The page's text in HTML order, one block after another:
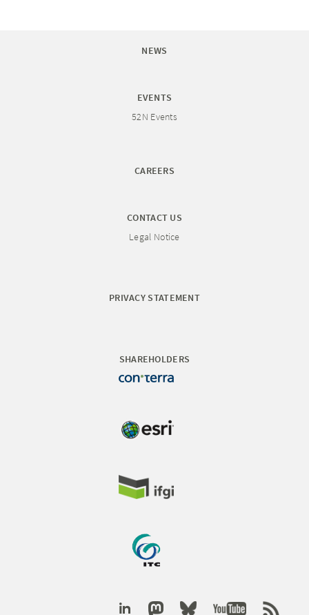
NEWS
EVENTS
52N Events
CAREERS
CONTACT US
Legal Notice
PRIVACY STATEMENT
SHAREHOLDERS